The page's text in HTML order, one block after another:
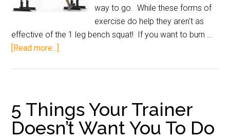
way to go. While these forms of
exercise do help they aren't as
effective of the 1 leg bench squat! If you want to burn …
[Read more...]
5 Things Your Trainer
Doesn’t Want You To Do